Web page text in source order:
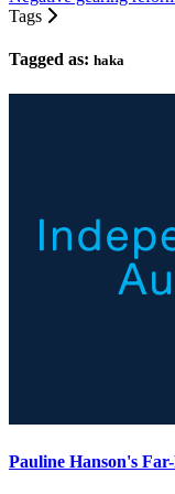
Tags
Tagged as: haka
Pauline Hanson's